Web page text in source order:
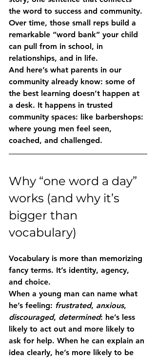
the word to success and community.
Over time, those small reps build a
remarkable “word bank” your child
can pull from in school, in
relationships, and in life.
And here’s what parents in our
community already know: some of
the best learning doesn’t happen at
a desk. It happens in trusted
community spaces: like barbershops:
where young men feel seen,
coached, and challenged.
Why “one word a day”
works (and why it’s
bigger than
vocabulary)
Vocabulary is more than memorizing
fancy terms. It’s identity, agency,
and choice.
When a young man can name what
he’s feeling: frustrated, anxious,
discouraged, determined: he’s less
likely to act out and more likely to
ask for help. When he can explain an
idea clearly, he’s more likely to be